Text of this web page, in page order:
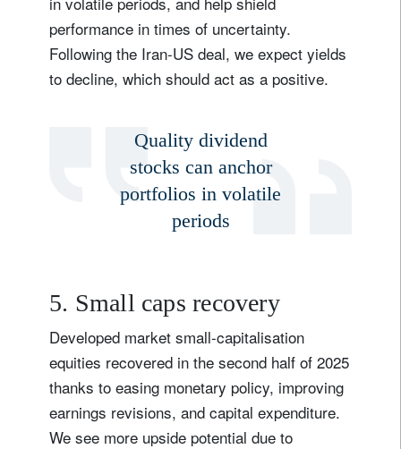
performance in times of uncertainty.
Following the Iran-US deal, we expect yields
to decline, which should act as a positive.
Quality dividend
stocks can anchor
portfolios in volatile
periods
5. Small caps recovery
Developed market small-capitalisation
equities recovered in the second half of 2025
thanks to easing monetary policy, improving
earnings revisions, and capital expenditure.
We see more upside potential due to